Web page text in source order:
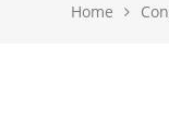
Home